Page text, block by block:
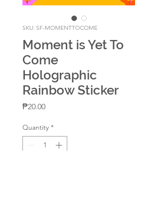
SKU: SF-MOMENTTOCOME
Moment is Yet To
Come
Holographic
Rainbow Sticker
₱20.00Price
Quantity *